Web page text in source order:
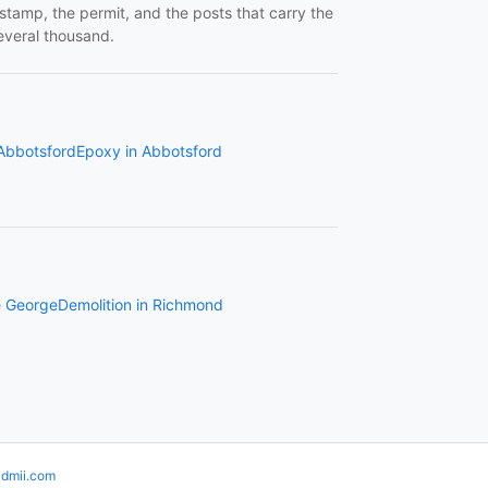
the permit, and the posts that carry the
thousand.
Epoxy in Abbotsford
GeorgeDemolition in Richmond